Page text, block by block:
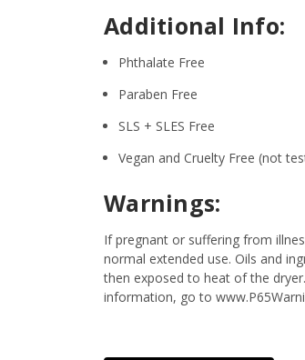
Additional Info:
Phthalate Free
Paraben Free
SLS + SLES Free
Vegan and Cruelty Free (not
Warnings:
If pregnant or suffering from
normal extended use. Oils and
then exposed to heat of the
information, go to